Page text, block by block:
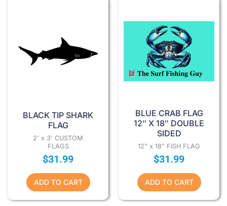
BLACK TIP SHARK
FLAG
2' x 3' CUSTOM
FLAGS
$31.99
ADD TO CART
BLUE CRAB FLAG
12″ X 18″ DOUBLE
SIDED
12" x 18" FISH FLAG
$31.99
ADD TO CART